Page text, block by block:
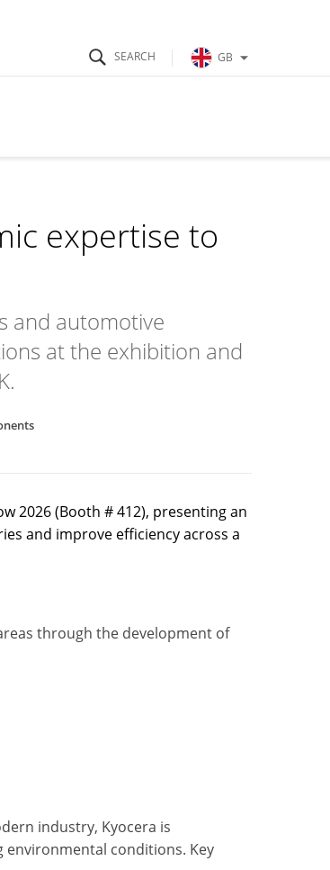
GB
expertise to
and automotive
at the exhibition and
2026 (Booth # 412), presenting an
and improve efficiency across a
through the development of
industry, Kyocera is
conditions. Key